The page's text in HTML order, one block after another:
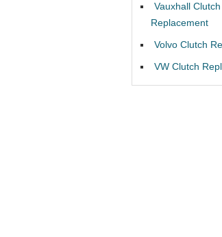
Vauxhall Clutch
Replacement
Volvo Clutch
VW Clutch